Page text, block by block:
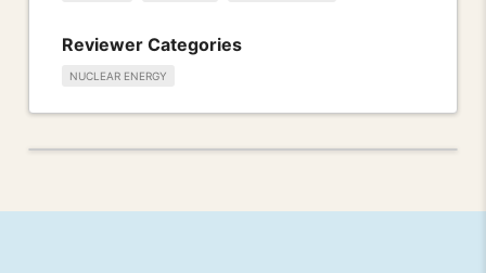
Reviewer Categories
NUCLEAR ENERGY